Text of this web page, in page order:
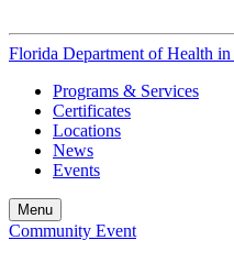
Florida Department of Health in
Programs & Services
Certificates
Locations
News
Events
Menu
Community Event